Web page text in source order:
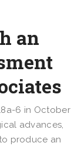
an
6 in October
advances,
produce an